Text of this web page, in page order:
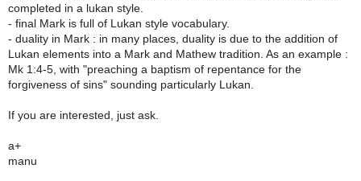
completed in a lukan style.
- final Mark is full of Lukan style vocabulary.
- duality in Mark : in many places, duality is due to the addition of
Lukan elements into a Mark and Mathew tradition. As an example :
Mk 1:4-5, with "preaching a baptism of repentance for the
forgiveness of sins" sounding particularly Lukan.
If you are interested, just ask.
a+
manu